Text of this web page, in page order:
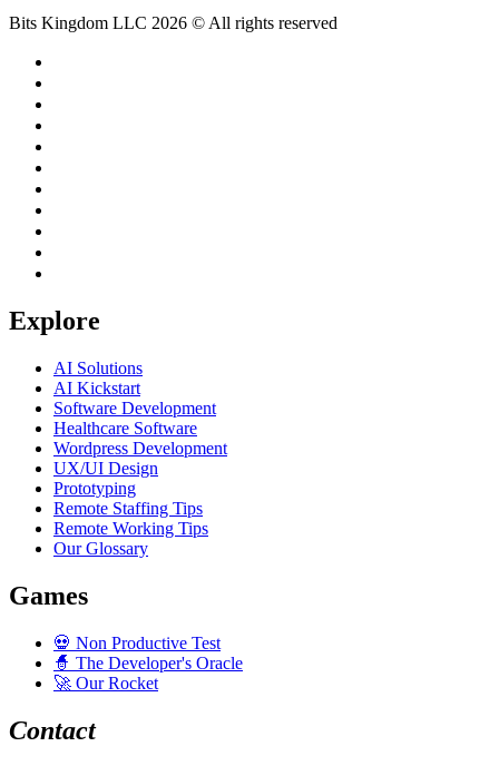
Bits Kingdom LLC 2026 © All rights reserved
Explore
AI Solutions
AI Kickstart
Software Development
Healthcare Software
Wordpress Development
UX/UI Design
Prototyping
Remote Staffing Tips
Remote Working Tips
Our Glossary
Games
💀 Non Productive Test
🧙 The Developer's Oracle
🚀 Our Rocket
Contact